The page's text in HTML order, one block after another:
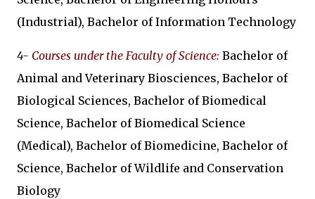
(Industrial), Bachelor of Information Technology
4- Courses under the Faculty of Science: Bachelor of
Animal and Veterinary Biosciences, Bachelor of
Biological Sciences, Bachelor of Biomedical
Science, Bachelor of Biomedical Science
(Medical), Bachelor of Biomedicine, Bachelor of
Science, Bachelor of Wildlife and Conservation
Biology